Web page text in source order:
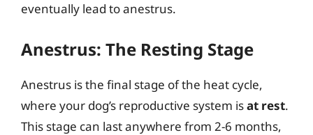
eventually lead to anestrus.
Anestrus: The Resting Stage
Anestrus is the final stage of the heat cycle,
where your dog’s reproductive system isat rest.
This stage can last anywhere from 2-6 months,